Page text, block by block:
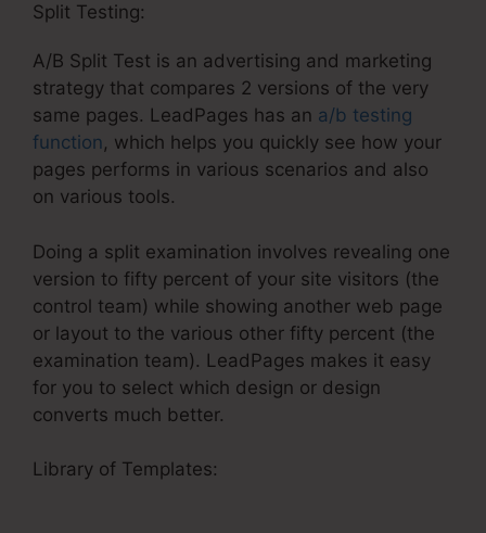
Split Testing:
A/B Split Test is an advertising and marketing
strategy that compares 2 versions of the very
same pages. LeadPages has an a/b testing
function, which helps you quickly see how your
pages performs in various scenarios and also
on various tools.
Doing a split examination involves revealing one
version to fifty percent of your site visitors (the
control team) while showing another web page
or layout to the various other fifty percent (the
examination team). LeadPages makes it easy
for you to select which design or design
converts much better.
Library of Templates: